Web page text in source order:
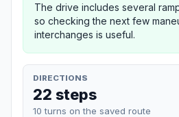
The drive includes several
so checking the next few
interchanges is useful.
DIRECTIONS
22 steps
10 turns on the saved route